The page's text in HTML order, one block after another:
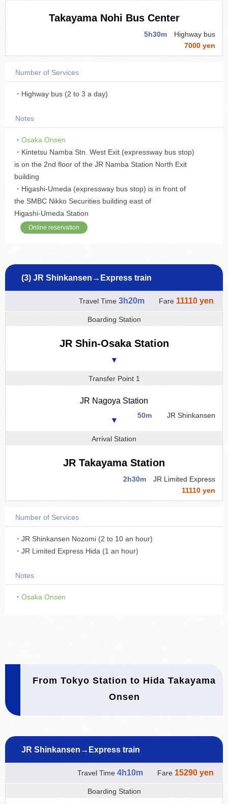
Takayama Nohi Bus Center
5h30m
Highway bus
7000 yen
Number of Services
・Highway bus (2 to 3 a day)
Notes
・ Osaka Onsen
・Kintetsu Namba Stn. West Exit (expressway bus stop)
is on the 2nd floor of the JR Namba Station North Exit
building
・Higashi-Umeda (expressway bus stop) is in front of
the SMBC Nikko Securities building east of
Higashi-Umeda Station
Online reservation
(3) JR Shinkansen→Express train
Travel Time 3h20m Fare 11110 yen
Boarding Station
JR Shin-Osaka Station
▼
Transfer Point 1
JR Nagoya Station
50m JR Shinkansen
▼
Arrival Station
JR Takayama Station
2h30m
JR Limited Express
11110 yen
Number of Services
・JR Shinkansen Nozomi (2 to 10 an hour)
・JR Limited Express Hida (1 an hour)
Notes
・ Osaka Onsen
From Tokyo Station to Hida Takayama
Onsen
JR Shinkansen→Express train
Travel Time 4h10m Fare 15290 yen
Boarding Station